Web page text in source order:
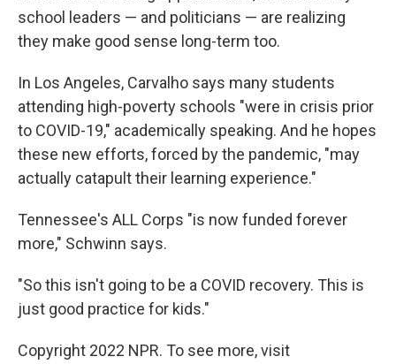
school leaders — and politicians — are realizing
they make good sense long-term too.
In Los Angeles, Carvalho says many students
attending high-poverty schools "were in crisis prior
to COVID-19," academically speaking. And he hopes
these new efforts, forced by the pandemic, "may
actually catapult their learning experience."
Tennessee's ALL Corps "is now funded forever
more," Schwinn says.
"So this isn't going to be a COVID recovery. This is
just good practice for kids."
Copyright 2022 NPR. To see more, visit